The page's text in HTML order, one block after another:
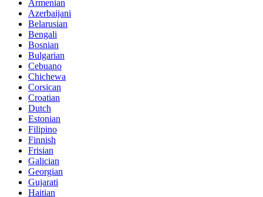
Armenian
Azerbaijani
Belarusian
Bengali
Bosnian
Bulgarian
Cebuano
Chichewa
Corsican
Croatian
Dutch
Estonian
Filipino
Finnish
Frisian
Galician
Georgian
Gujarati
Haitian